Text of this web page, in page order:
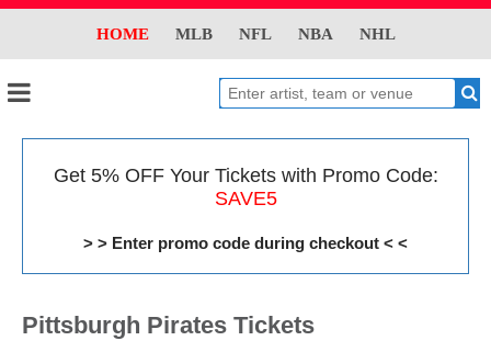
HOME MLB NFL NBA NHL
Get 5% OFF Your Tickets with Promo Code:
SAVE5
> > Enter promo code during checkout < <
Pittsburgh Pirates Tickets